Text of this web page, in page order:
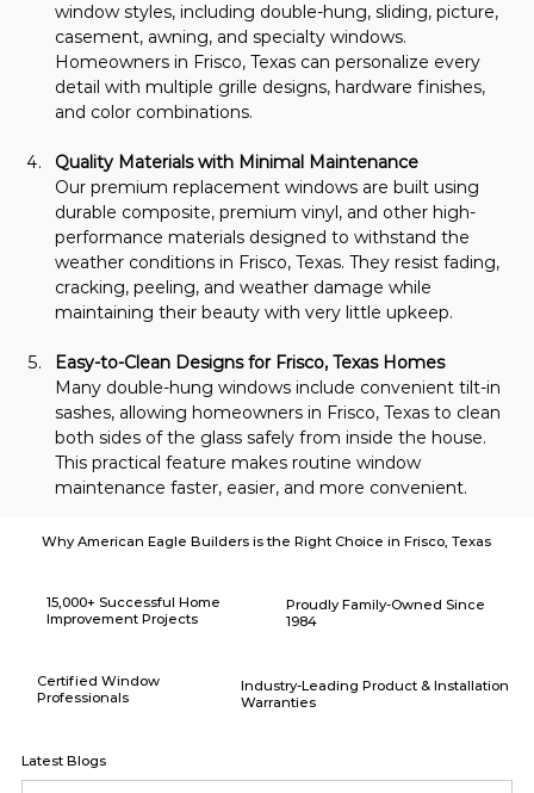
window styles, including double-hung, sliding, picture,
casement, awning, and specialty windows.
Homeowners in Frisco, Texas can personalize every
detail with multiple grille designs, hardware finishes,
and color combinations.
Quality Materials with Minimal Maintenance
Our premium replacement windows are built using
durable composite, premium vinyl, and other high-
performance materials designed to withstand the
weather conditions in Frisco, Texas. They resist fading,
cracking, peeling, and weather damage while
maintaining their beauty with very little upkeep.
Easy-to-Clean Designs for Frisco, Texas Homes
Many double-hung windows include convenient tilt-in
sashes, allowing homeowners in Frisco, Texas to clean
both sides of the glass safely from inside the house.
This practical feature makes routine window
maintenance faster, easier, and more convenient.
Why American Eagle Builders is the Right Choice in Frisco, Texas
15,000+ Successful Home
Improvement Projects
Proudly Family-Owned Since
1984
Certified Window
Professionals
Industry-Leading Product & Installation
Warranties
Latest Blogs